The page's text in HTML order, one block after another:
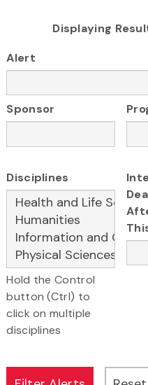
Displaying
Alert
Sponsor
Disciplines
Hold the Control
button (Ctrl) to
click on multiple
disciplines